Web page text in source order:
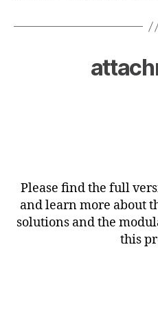
Please find the full
and learn more about
solutions and the
this